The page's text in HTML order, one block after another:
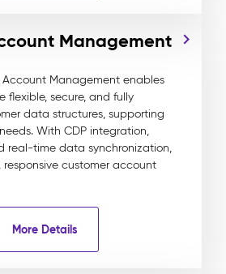
Management
Account Management enables
flexible, secure, and fully
data structures, supporting
With CDP integration,
real-time data synchronization,
responsive customer account
More Details